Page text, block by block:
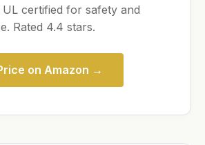
certified for safety and
Rated 4.4 stars.
on Amazon →